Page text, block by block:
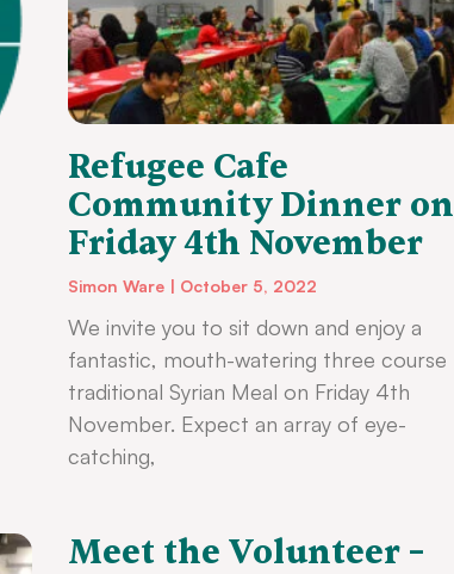
Refugee Cafe
Community Dinner on
Friday 4th November
Simon Ware October 5, 2022
We invite you to sit down and enjoy a
fantastic, mouth-watering three course
traditional Syrian Meal on Friday 4th
November. Expect an array of eye-
catching,
Meet the Volunteer –